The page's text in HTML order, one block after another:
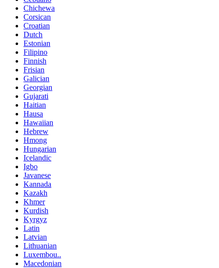
Chichewa
Corsican
Croatian
Dutch
Estonian
Filipino
Finnish
Frisian
Galician
Georgian
Gujarati
Haitian
Hausa
Hawaiian
Hebrew
Hmong
Hungarian
Icelandic
Igbo
Javanese
Kannada
Kazakh
Khmer
Kurdish
Kyrgyz
Latin
Latvian
Lithuanian
Luxembou..
Macedonian